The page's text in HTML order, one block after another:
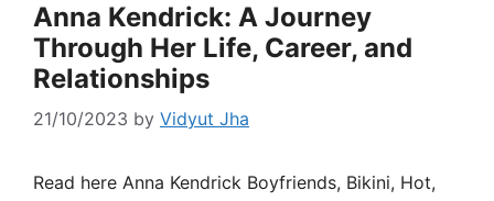
Anna Kendrick: A Journey
Through Her Life, Career, and
Relationships
21/10/2023 by Vidyut Jha
Read here Anna Kendrick Boyfriends, Bikini, Hot,